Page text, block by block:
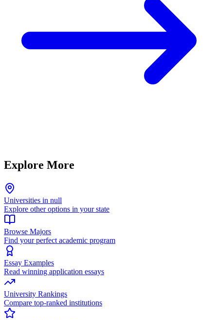
Explore More
Universities in null
Explore other options in your state
Browse Majors
Find your perfect academic program
Essay Examples
Read winning application essays
University Rankings
Compare top-ranked institutions